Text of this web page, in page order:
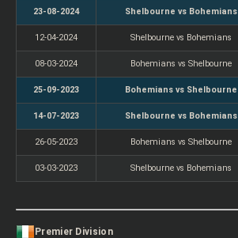
23-08-2024 Shelbourne vs Bohemians
12-04-2024 Shelbourne vs Bohemians
08-03-2024 Bohemians vs Shelbourne
25-09-2023 Bohemians vs Shelbourne
14-07-2023 Shelbourne vs Bohemians
26-05-2023 Bohemians vs Shelbourne
03-03-2023 Shelbourne vs Bohemians
Premier Division